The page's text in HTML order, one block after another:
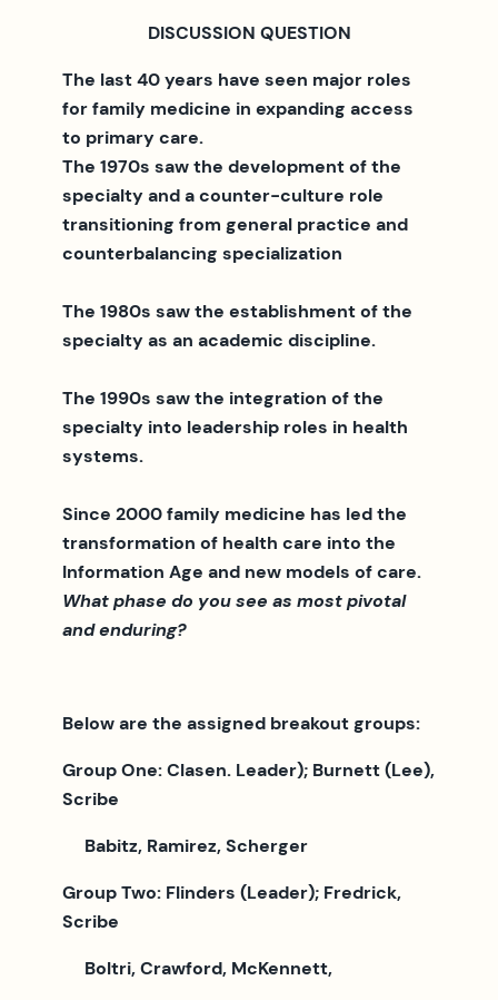
DISCUSSION QUESTION
The last 40 years have seen major roles
for family medicine in expanding access
to primary care.
The 1970s saw the development of the
specialty and a counter-culture role
transitioning from general practice and
counterbalancing specialization
The 1980s saw the establishment of the
specialty as an academic discipline.
The 1990s saw the integration of the
specialty into leadership roles in health
systems.
Since 2000 family medicine has led the
transformation of health care into the
Information Age and new models of care.
What phase do you see as most pivotal
and enduring?
Below are the assigned breakout groups:
Group One: Clasen. Leader); Burnett (Lee),
Scribe
Babitz, Ramirez, Scherger
Group Two: Flinders (Leader); Fredrick,
Scribe
Boltri, Crawford, McKennett,